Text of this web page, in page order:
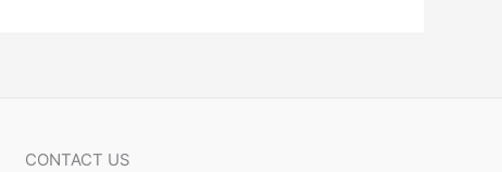
CONTACT US